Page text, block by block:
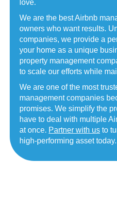
love.
We are the best Airbnb
owners who want results.
companies, we provide a
your home as a unique
property management
to scale our efforts while
We are one of the most
management companies
promises. We simplify the
have to deal with multiple
at once. Partner with us to
high-performing asset today.